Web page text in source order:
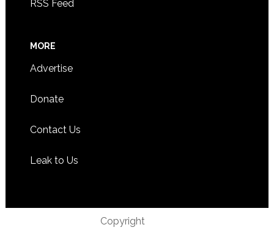
RSS Feed
MORE
Advertise
Donate
Contact Us
Leak to Us
Copyright